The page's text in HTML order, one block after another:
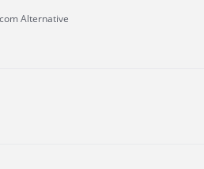
Alternative